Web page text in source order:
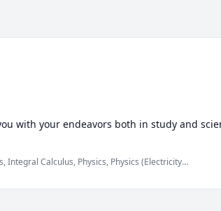
with your endeavors both in study and
Integral Calculus, Physics, Physics (Electricity